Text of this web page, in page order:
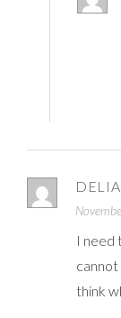
I need
think